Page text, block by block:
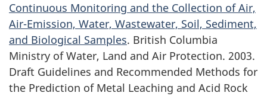
Continuous Monitoring and the Collection of Air,
Air-Emission, Water, Wastewater, Soil, Sediment,
and Biological Samples. British Columbia
Ministry of Water, Land and Air Protection. 2003.
Draft Guidelines and Recommended Methods for
the Prediction of Metal Leaching and Acid Rock